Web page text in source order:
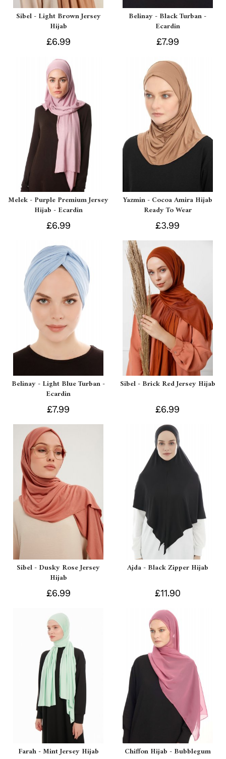
Sibel - Light Brown Jersey
Hijab
£6.99
Belinay - Black Turban -
Ecardin
£7.99
Melek - Purple Premium Jersey
Hijab - Ecardin
£6.99
Yazmin - Cocoa Amira Hijab
Ready To Wear
£3.99
Belinay - Light Blue Turban -
Ecardin
£7.99
Sibel - Brick Red Jersey Hijab
£6.99
Sibel - Dusky Rose Jersey
Hijab
£6.99
Ajda - Black Zipper Hijab
£11.90
Farah - Mint Jersey Hijab Chiffon Hijab - Bubblegum